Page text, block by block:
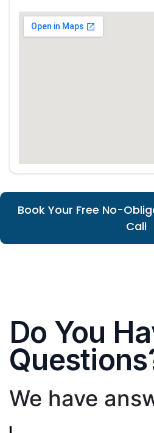
Book Your Free No-
Call
Do You
We have